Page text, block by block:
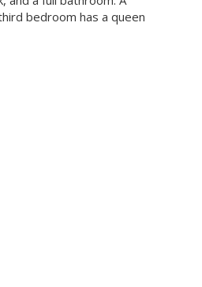
bedroom has a queen